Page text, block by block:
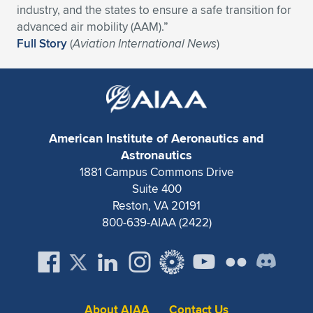
Expand subnavigation for previous item
Expand subnavigation for previous item
Expand subnavigation for previous item
Expand subnavigation for previous item
Expand subnavigation for previous item
Expand subnavigation for previous item
Expand subnavigation for previous item
Expand subnavigation for previous item
Expand subnavigation for previous item
Expand subnavigation for previous item
Expand subnavigation for previous item
Expand subnavigation for previous item
Expand subnavigation for previous item
Expand subnavigation for previous item
industry, and the states to ensure a safe transition for
advanced air mobility (AAM).”
Full Story(Aviation International News)
American Institute of Aeronautics and
Astronautics
1881 Campus Commons Drive
Suite 400
Reston, VA 20191
800-639-AIAA (2422)